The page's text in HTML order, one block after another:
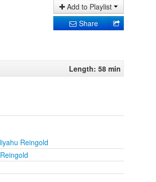
Add to Playlist
Share
Length: 58 min
Reingold